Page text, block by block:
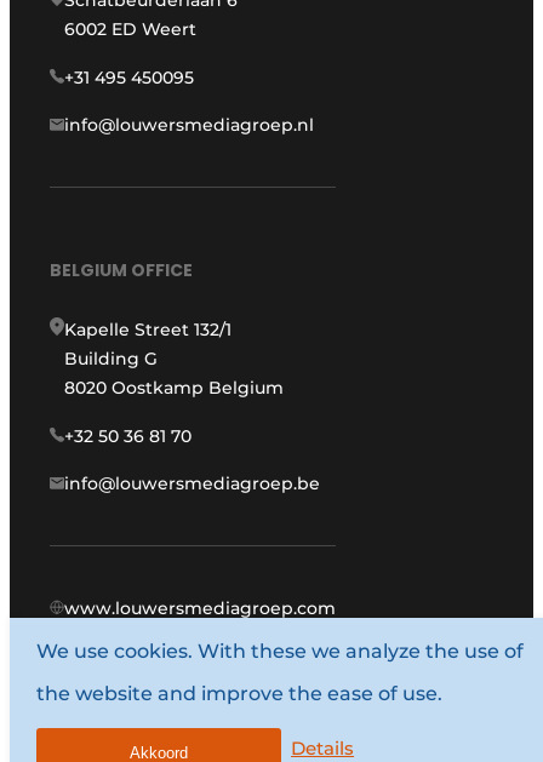
6002 ED Weert
+31 495 450095
info@louwersmediagroep.nl
BELGIUM OFFICE
Kapelle Street 132/1
Building G
8020 Oostkamp Belgium
+32 50 36 81 70
info@louwersmediagroep.be
www.louwersmediagroep.com
© 1987 - 2026 Louwers Media Group.
General conditions
We use cookies. With these we analyze the use of
the website and improve the ease of use.
Details
Akkoord